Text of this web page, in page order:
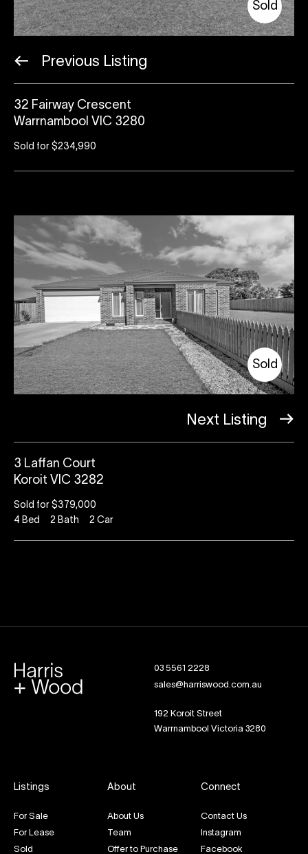
Sold
Previous Listing
32 Fairway Crescent
Warrnambool VIC 3280
Sold for $234,990
Sold
Next Listing
3 Laffan Court
Koroit VIC 3282
Sold for $379,000
4 Bed 2 Bath 2 Car
03 5561 2228
sales@harriswood.com.au
192 Koroit Street
Warrnambool Victoria 3280
Listings
For Sale
For Lease
Sold
About
About Us
Team
Offer to Purchase
Connect
Contact Us
Instagram
Facebook